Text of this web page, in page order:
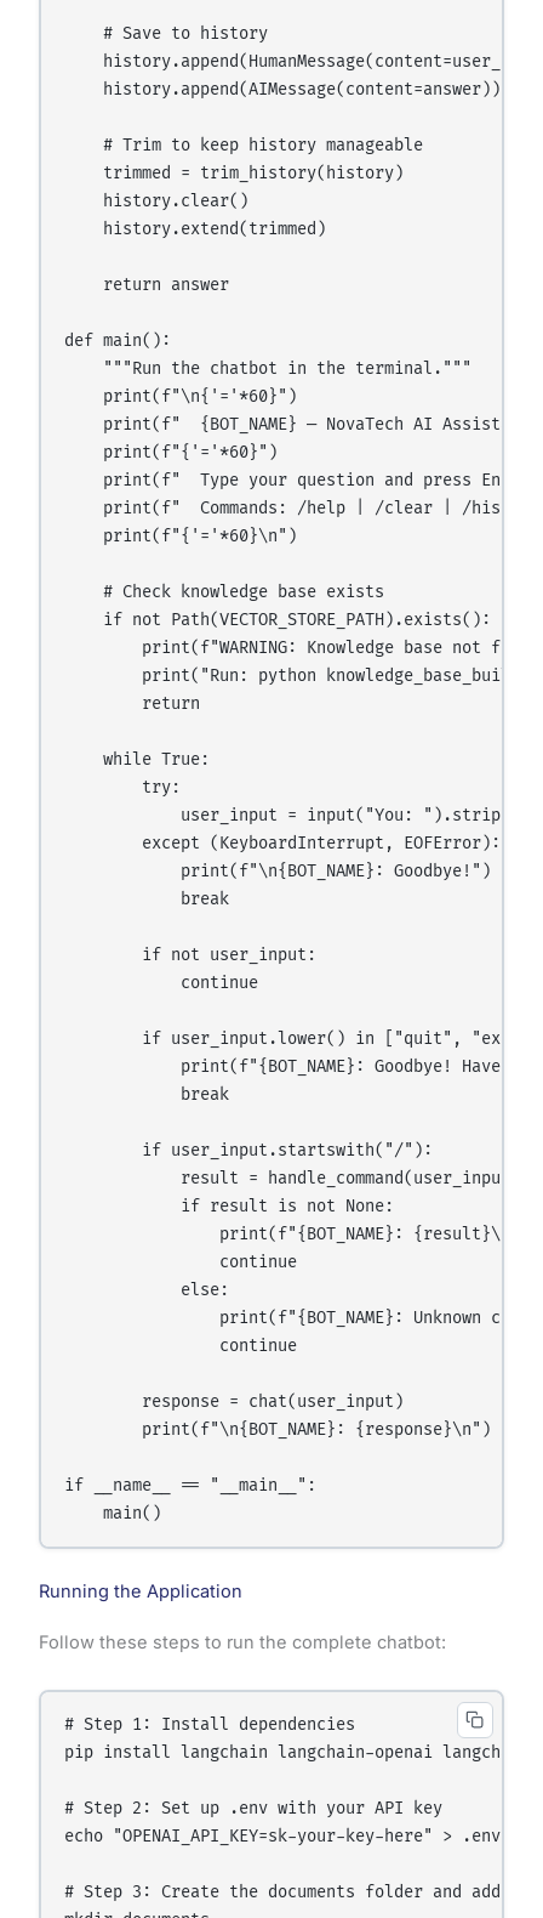
    # Save to history
    history.append(AIMessage(content=answer))
    # Trim to keep history manageable
    trimmed = trim_history(history)
    history.clear()
    history.extend(trimmed)
    return answer
def main():
    """Run the chatbot in the terminal."""
    print(f"\n{'='*60}")
print(f"  {BOT_NAME} — NovaTech AI
    print(f"{'='*60}")
print(f"  Type your question and press
print(f"  Commands: /help | /clear | /
    print(f"{'='*60}\n")
    # Check knowledge base exists
    if not Path(VECTOR_STORE_PATH).exists():
print(f"WARNING: Knowledge base not
print("Run: python
        return
    while True:
        try:
            user_input = input("You: ").strip()
        except (KeyboardInterrupt, EOFError):
            print(f"\n{BOT_NAME}: Goodbye!")
            break
        if not user_input:
            continue
if user_input.lower() in ["quit",
print(f"{BOT_NAME}: Goodbye! Have a
            break
        if user_input.startswith("/"):
result =
            if result is not None:
                print(f"{BOT_NAME}: {result}\n")
                continue
            else:
print(f"{BOT_NAME}: Unknown
                continue
        response = chat(user_input)
        print(f"\n{BOT_NAME}: {response}\n")
if __name__ == "__main__":
Running the Application
Follow these steps to run the complete chatbot:
# Step 1: Install dependencies
pip install langchain langchain-openai langchain-
# Step 2: Set up .env with your API key
echo "OPENAI_API_KEY=sk-your-key-here" > .env
# Step 3: Create the documents folder and add